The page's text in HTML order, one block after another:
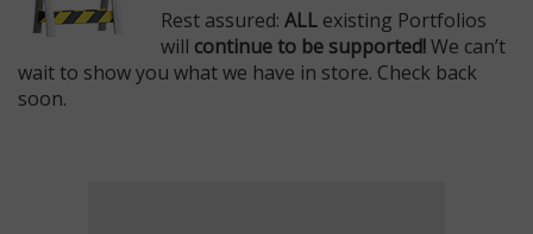
Rest assured: ALL existing Portfolios
will continue to be supported!We can’t
wait to show you what we have in store. Check back
soon.